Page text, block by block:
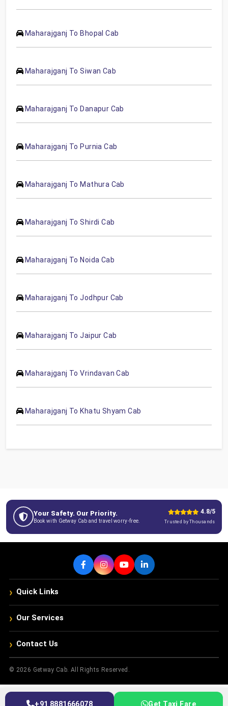
Maharajganj To Bhopal Cab
Maharajganj To Siwan Cab
Maharajganj To Danapur Cab
Maharajganj To Purnia Cab
Maharajganj To Mathura Cab
Maharajganj To Shirdi Cab
Maharajganj To Noida Cab
Maharajganj To Jodhpur Cab
Maharajganj To Jaipur Cab
Maharajganj To Vrindavan Cab
Maharajganj To Khatu Shyam Cab
Your Safety. Our Priority.
Book with Getway Cab and travel worry-free.
4.8/5
Trusted by Thousands
› Quick Links
› Our Services
› Contact Us
© 2026 Getway Cab. All Rights Reserved.
+91 8881666078 Get Taxi Fare